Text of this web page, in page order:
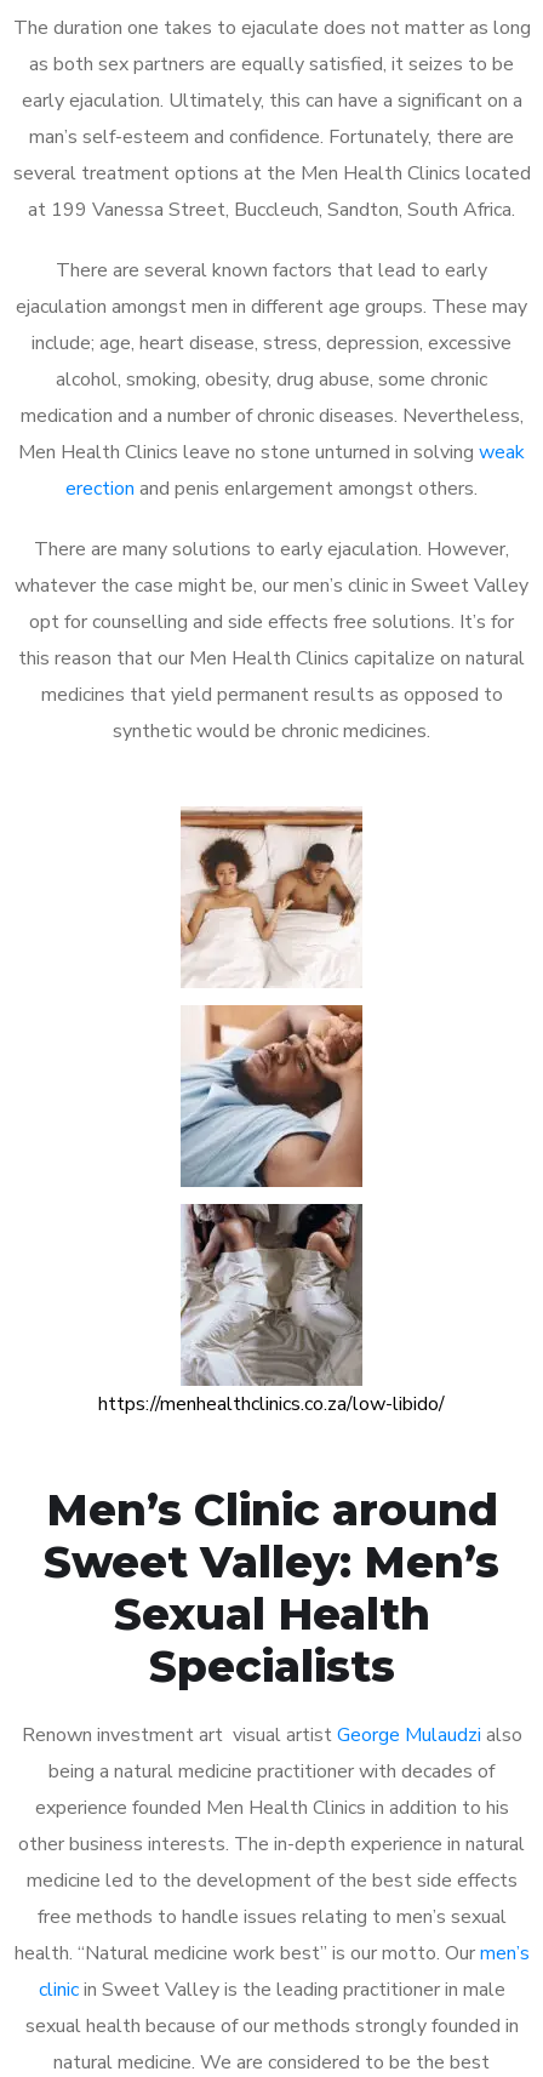
The duration one takes to ejaculate does not matter as long
as both sex partners are equally satisfied, it seizes to be
early ejaculation. Ultimately, this can have a significant on a
man’s self-esteem and confidence. Fortunately, there are
several treatment options at the Men Health Clinics located
at 199 Vanessa Street, Buccleuch, Sandton, South Africa.
There are several known factors that lead to early
ejaculation amongst men in different age groups. These may
include; age, heart disease, stress, depression, excessive
alcohol, smoking, obesity, drug abuse, some chronic
medication and a number of chronic diseases. Nevertheless,
Men Health Clinics leave no stone unturned in solving weak
erection and penis enlargement amongst others.
There are many solutions to early ejaculation. However,
whatever the case might be, our men’s clinic in Sweet Valley
opt for counselling and side effects free solutions. It’s for
this reason that our Men Health Clinics capitalize on natural
medicines that yield permanent results as opposed to
synthetic would be chronic medicines.
https://menhealthclinics.co.za/low-libido/
Men’s Clinic around
Sweet Valley: Men’s
Sexual Health
Specialists
Renown investment art visual artistGeorge Mulaudzi also
being a natural medicine practitioner with decades of
experience founded Men Health Clinics in addition to his
other business interests. The in-depth experience in natural
medicine led to the development of the best side effects
free methods to handle issues relating to men’s sexual
health. “Natural medicine work best” is our motto. Ourmen’s
clinicin Sweet Valley is the leading practitioner in male
sexual health because of our methods strongly founded in
natural medicine. We are considered to be the best